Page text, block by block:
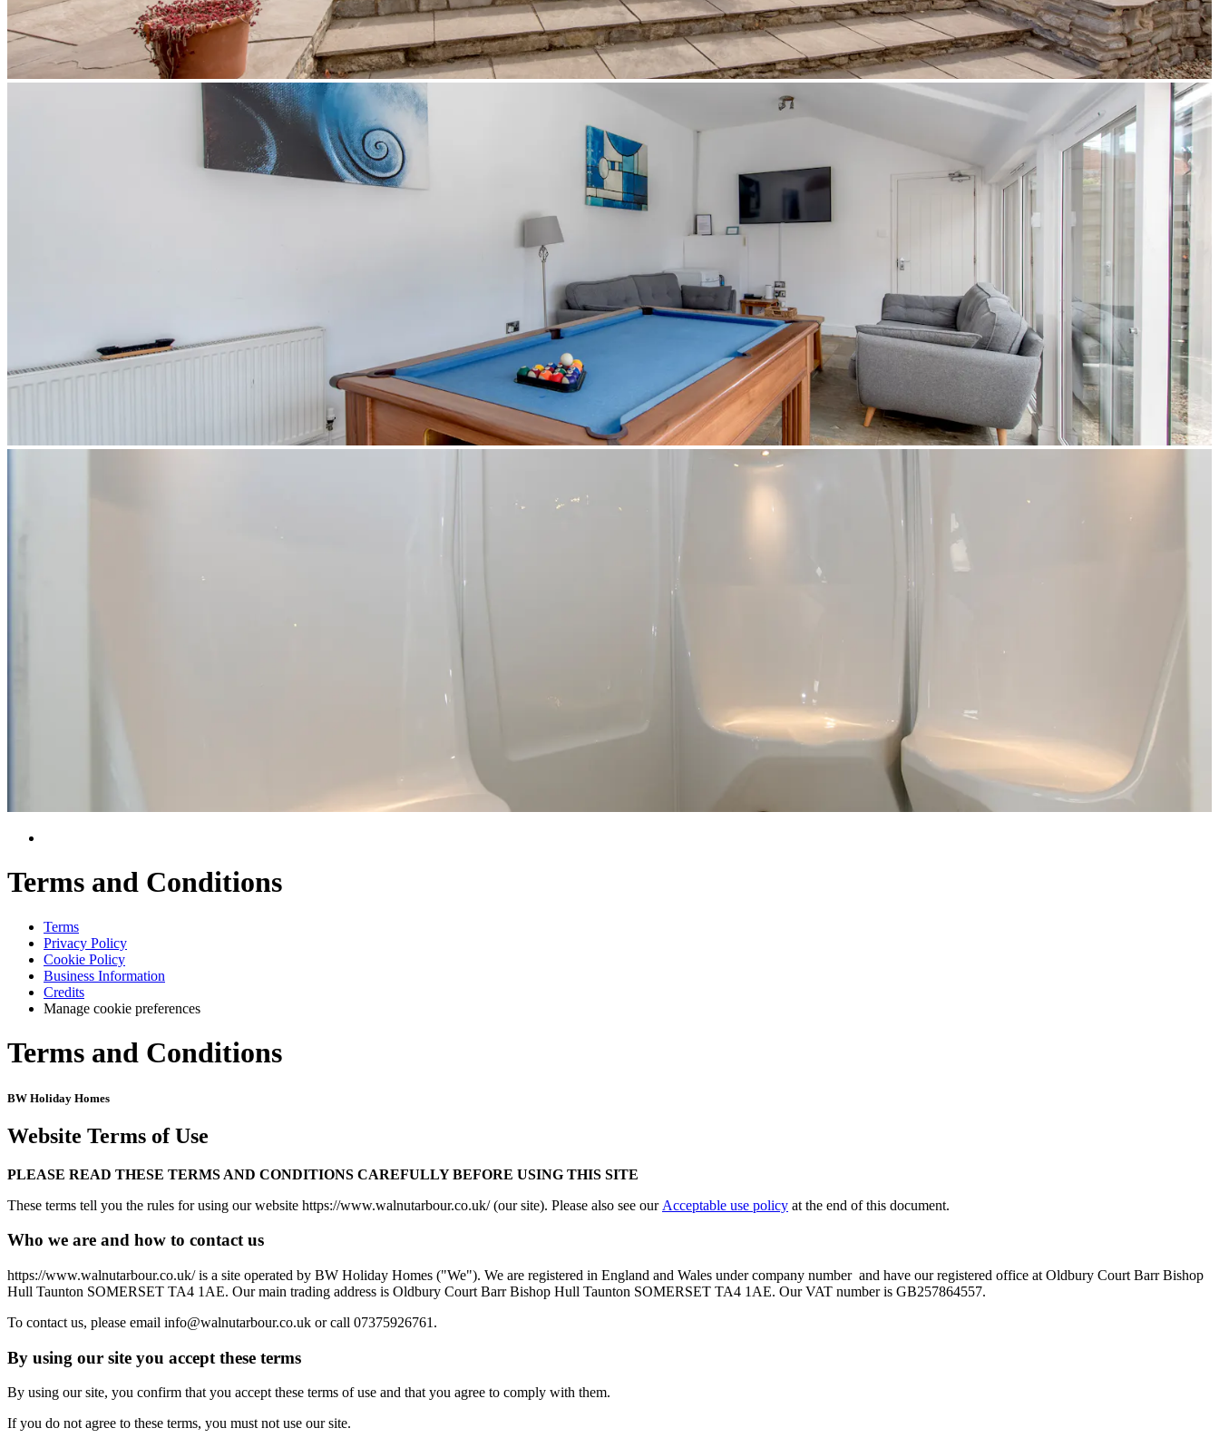
Terms and Conditions
Terms
Privacy Policy
Cookie Policy
Business Information
Credits
Manage cookie preferences
Terms and Conditions
BW Holiday Homes
Website Terms of Use
PLEASE READ THESE TERMS AND CONDITIONS CAREFULLY BEFORE USING THIS SITE
These terms tell you the rules for using our website https://www.walnutarbour.co.uk/ (our site). Please also see our Acceptable use policy at the end of this document.
Who we are and how to contact us
https://www.walnutarbour.co.uk/ is a site operated by BW Holiday Homes ("We"). We are registered in England and Wales under company number and have our registered office at Oldbury Court Barr Bishop
Hull Taunton SOMERSET TA4 1AE. Our main trading address is Oldbury Court Barr Bishop Hull Taunton SOMERSET TA4 1AE. Our VAT number is GB257864557.
To contact us, please email info@walnutarbour.co.uk or call 07375926761.
By using our site you accept these terms
By using our site, you confirm that you accept these terms of use and that you agree to comply with them.
If you do not agree to these terms, you must not use our site.